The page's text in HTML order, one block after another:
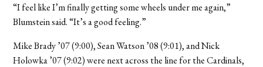
“I feel like I’m finally getting some wheels under me again,”
Blumstein said. “It’s a good feeling.”
Mike Brady ’07 (9:00), Sean Watson ’08 (9:01), and Nick
Holowka ’07 (9:02) were next across the line for the Cardinals,